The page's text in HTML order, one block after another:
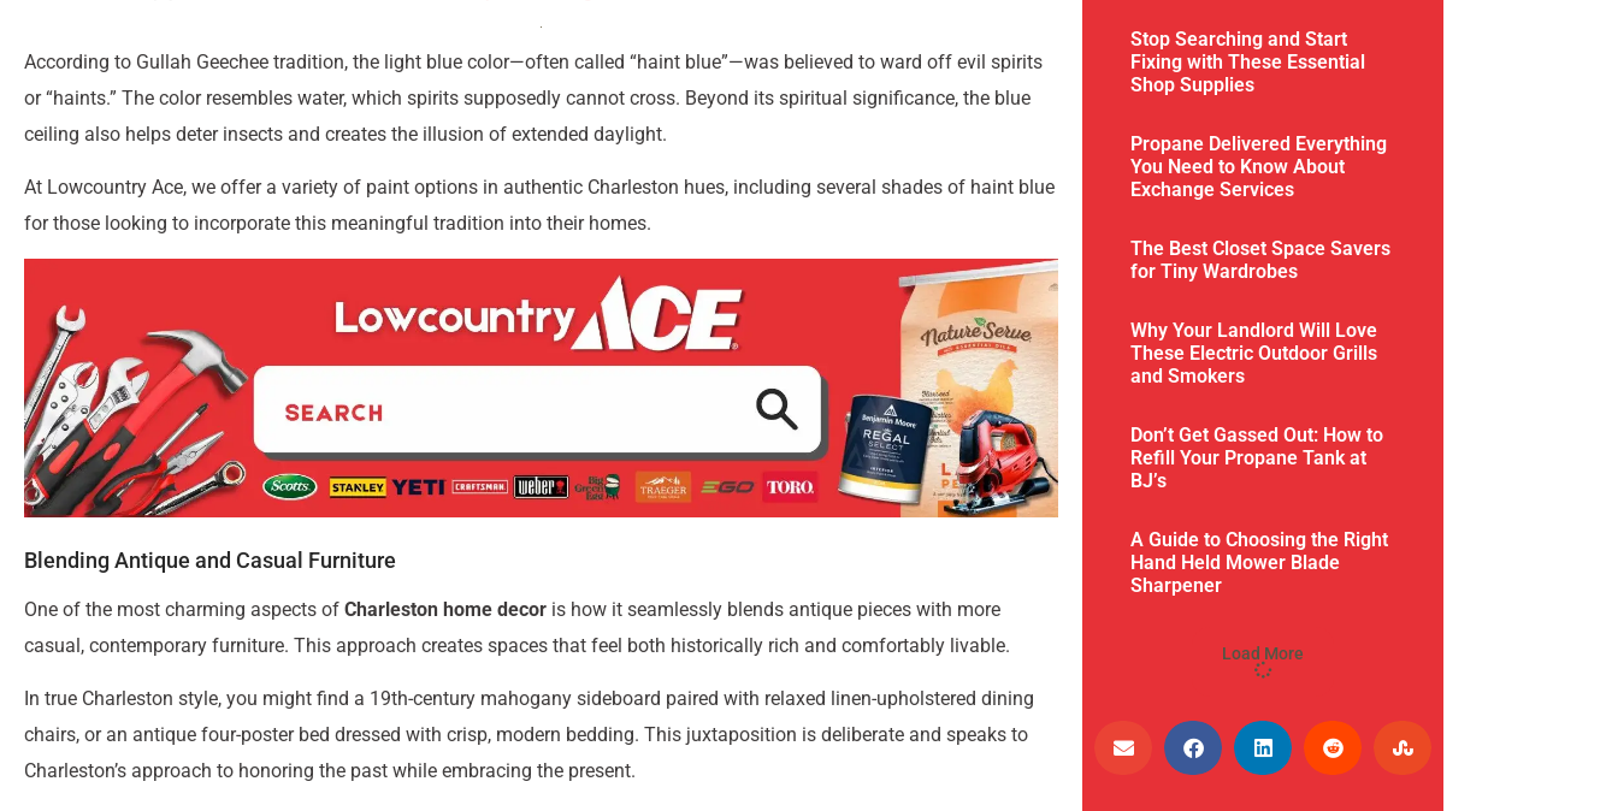
According to Gullah Geechee tradition, the light blue color—often called “haint blue”—was believed to ward off evil spirits
or “haints.” The color resembles water, which spirits supposedly cannot cross. Beyond its spiritual significance, the blue
ceiling also helps deter insects and creates the illusion of extended daylight.
At Lowcountry Ace, we offer a variety of paint options in authentic Charleston hues, including several shades of haint blue
for those looking to incorporate this meaningful tradition into their homes.
Blending Antique and Casual Furniture
One of the most charming aspects of Charleston home decor is how it seamlessly blends antique pieces with more
casual, contemporary furniture. This approach creates spaces that feel both historically rich and comfortably livable.
In true Charleston style, you might find a 19th-century mahogany sideboard paired with relaxed linen-upholstered dining
chairs, or an antique four-poster bed dressed with crisp, modern bedding. This juxtaposition is deliberate and speaks to
Charleston’s approach to honoring the past while embracing the present.
Stop Searching and Start
Fixing with These Essential
Shop Supplies
Propane Delivered Everything
You Need to Know About
Exchange Services
The Best Closet Space Savers
for Tiny Wardrobes
Why Your Landlord Will Love
These Electric Outdoor Grills
and Smokers
Don’t Get Gassed Out: How to
Refill Your Propane Tank at
BJ’s
A Guide to Choosing the Right
Hand Held Mower Blade
Sharpener
Load More